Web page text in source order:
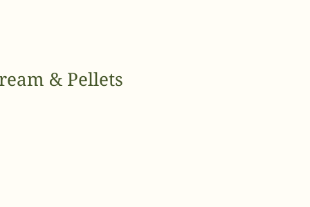
& Pellets